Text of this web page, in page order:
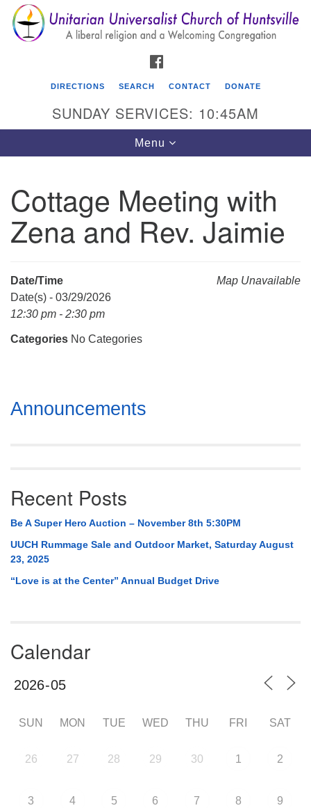
Search
for:
Search
Google
Map
Unitarian Universalist Church of Huntsville
3921 Broadmor Rd.
Huntsville AL, 35810
Mail To:
P. O. Box 5545
uuch@uuch.org
DIRECTIONS SEARCH CONTACT DONATE
SUNDAY SERVICES: 10:45AM
Toggle
navigation
Menu
Cottage Meeting with
Zena and Rev. Jaimie
Map Unavailable
Date/Time
Date(s) - 03/29/2026
12:30 pm - 2:30 pm
Categories No Categories
Section
Navigation
Announcements
Recent Posts
Be A Super Hero Auction – November 8th 5:30PM
UUCH Rummage Sale and Outdoor Market, Saturday August
23, 2025
“Love is at the Center” Annual Budget Drive
Calendar
SUN MON TUE WED THU FRI SAT
26 27 28 29 30 1 2
3 4 5 6 7 8 9